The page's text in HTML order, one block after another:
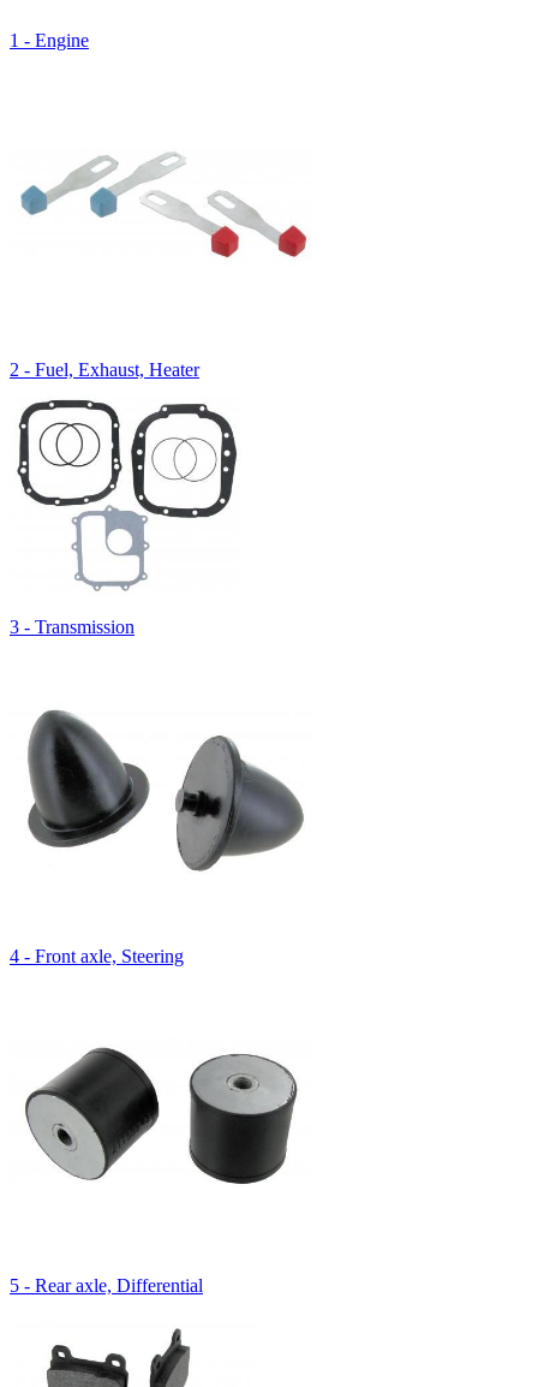
1 - Engine
2 - Fuel, Exhaust, Heater
3 - Transmission
4 - Front axle, Steering
5 - Rear axle, Differential